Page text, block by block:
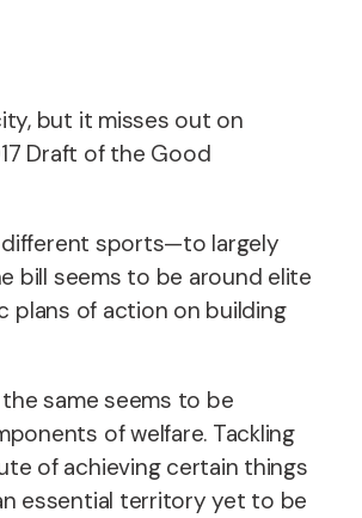
but it misses out on
Draft of the Good
different sports—to largely
bill seems to be around elite
plans of action on building
same seems to be
of welfare. Tackling
of achieving certain things
essential territory yet to be